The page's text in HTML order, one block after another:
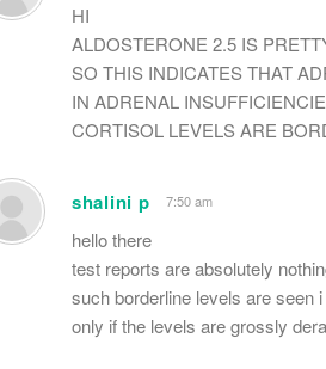
HI
ALDOSTERONE 2.5 IS
SO THIS INDICATES THAT
IN ADRENAL
CORTISOL LEVELS ARE
shalini p 7:50 am
hello there
test reports are absolutely
such borderline levels are seen
only if the levels are grossly